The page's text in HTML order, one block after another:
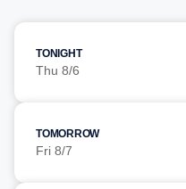
TONIGHT
Thu 8/6
TOMORROW
Fri 8/7